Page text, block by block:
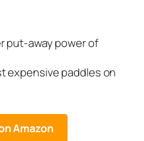
put-away power of
expensive paddles on
Amazon